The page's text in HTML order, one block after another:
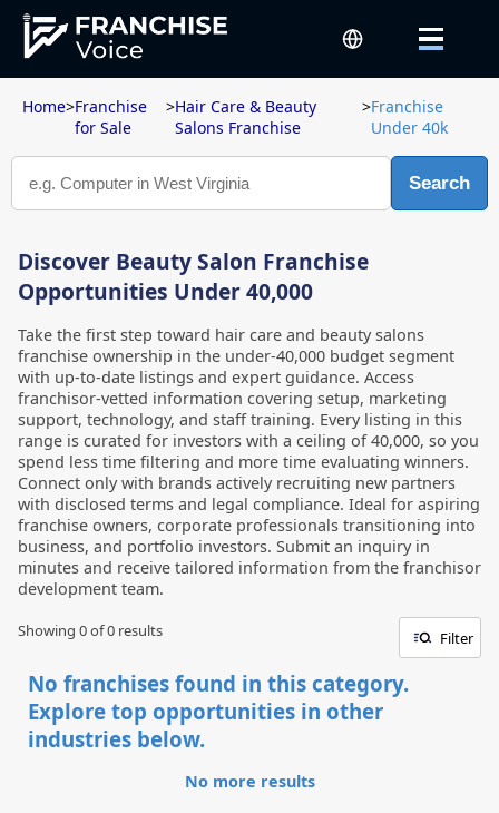
Home>Franchise
for Sale
>Hair Care & Beauty
Salons Franchise
>Franchise
Under 40k
Search
Discover Beauty Salon Franchise
Opportunities Under 40,000
Take the first step toward hair care and beauty salons
franchise ownership in the under-40,000 budget segment
with up-to-date listings and expert guidance. Access
franchisor-vetted information covering setup, marketing
support, technology, and staff training. Every listing in this
range is curated for investors with a ceiling of 40,000, so you
spend less time filtering and more time evaluating winners.
Connect only with brands actively recruiting new partners
with disclosed terms and legal compliance. Ideal for aspiring
franchise owners, corporate professionals transitioning into
business, and portfolio investors. Submit an inquiry in
minutes and receive tailored information from the franchisor
development team.
Showing 0 of0 results Filter
No franchises found in this category.
Explore top opportunities in other
industries below.
No more results